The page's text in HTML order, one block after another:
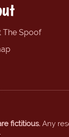
The Spoof
fictitious. Any